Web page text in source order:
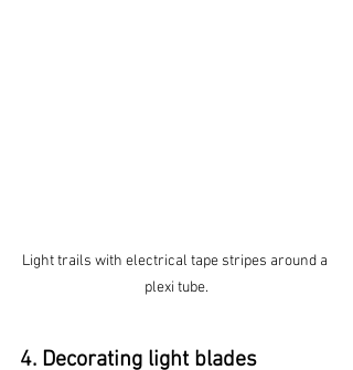
Light trails with electrical tape stripes around a
plexi tube.
4. Decorating light blades